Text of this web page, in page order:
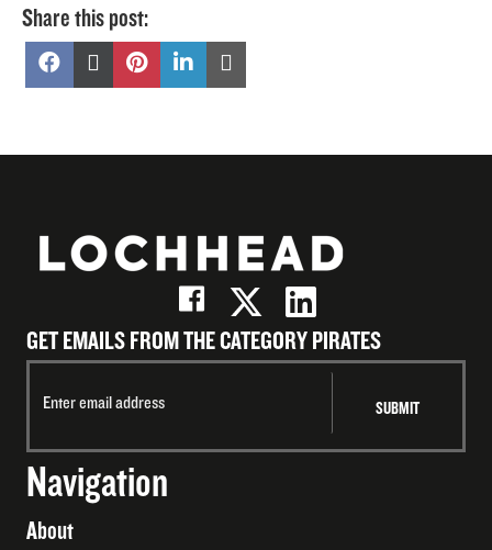
Share this post:
Share
Facebook
Share
X
Share
Pinterest
Share
on
LinkedIn
Email
GET EMAILS FROM THE CATEGORY PIRATES
Navigation
About